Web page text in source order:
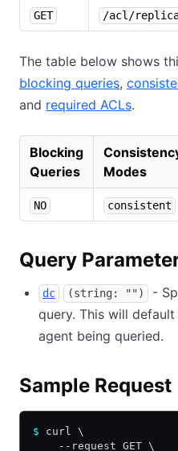
GET /acl/
The table below shows
blocking queries,
and required ACLs.
Blocking
Queries
Modes
NO consistent
Query
dc (string: "")
-
query. This will
agent being queried.
Sample Request
$ curl \
    --request GET \